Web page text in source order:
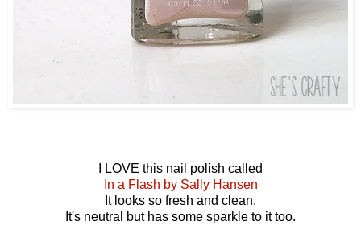
I LOVE this nail polish called
In a Flash by Sally Hansen
It looks so fresh and clean.
It's neutral but has some sparkle to it too.